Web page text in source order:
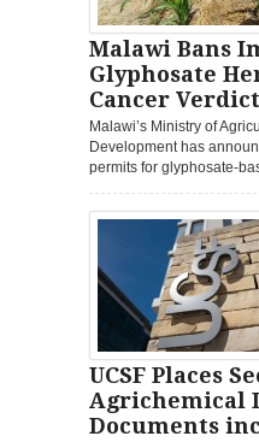
Malawi Bans
Glyphosate
Cancer Verdict
Malawi’s Ministry of
Development has
permits for glyphosate-
UCSF Places
Agrichemical
Documents